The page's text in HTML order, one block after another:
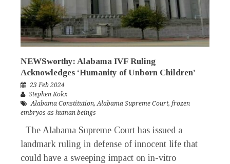
NEWSworthy: Alabama IVF Ruling
Acknowledges ‘Humanity of Unborn Children’
23 Feb 2024
Stephen Kokx
Alabama Constitution,Alabama Supreme Court, frozen
embryos as human beings
The Alabama Supreme Court has issued a
landmark ruling in defense of innocent life that
could have a sweeping impact on in-vitro